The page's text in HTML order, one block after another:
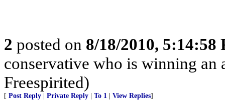
2 posted on 8/18/2010, 5:14:58
conservative who is winning an
Freespirited)
[ Post Reply Private Reply To 1 View Replies]